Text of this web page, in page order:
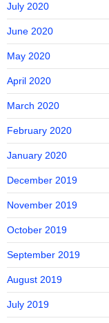
July 2020
June 2020
May 2020
April 2020
March 2020
February 2020
January 2020
December 2019
November 2019
October 2019
September 2019
August 2019
July 2019